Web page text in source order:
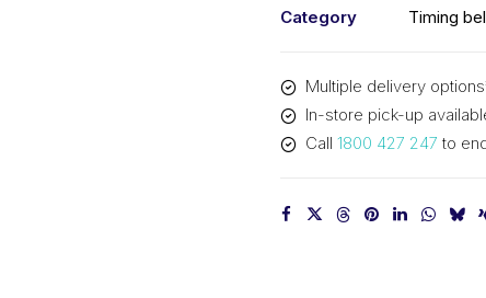
Category
Timing
Multiple delivery
In-store pick-up
Call 1800 427 247 to